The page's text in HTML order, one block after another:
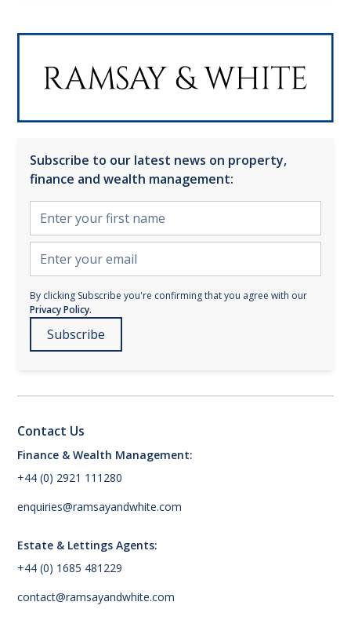
Subscribe to our latest news on property,
finance and wealth management:
By clicking Subscribe you're confirming that you agree with our
Privacy Policy.
Contact Us
Finance & Wealth Management:
+44 (0) 2921 111280
enquiries@ramsayandwhite.com
Estate & Lettings Agents:
+44 (0) 1685 481229
contact@ramsayandwhite.com